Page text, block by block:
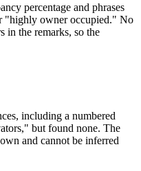
percentage and phrases
"highly owner occupied." No
in the remarks, so the
including a numbered
but found none. The
and cannot be inferred